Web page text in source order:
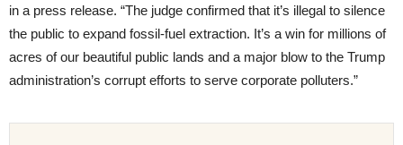
in a press release. “The judge confirmed that it’s illegal to silence
the public to expand fossil-fuel extraction. It’s a win for millions of
acres of our beautiful public lands and a major blow to the Trump
administration’s corrupt efforts to serve corporate polluters.”